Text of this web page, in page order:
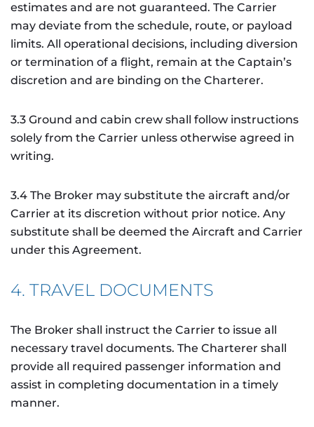
estimates and are not guaranteed. The Carrier
may deviate from the schedule, route, or payload
limits. All operational decisions, including diversion
or termination of a flight, remain at the Captain’s
discretion and are binding on the Charterer.
3.3 Ground and cabin crew shall follow instructions
solely from the Carrier unless otherwise agreed in
writing.
3.4 The Broker may substitute the aircraft and/or
Carrier at its discretion without prior notice. Any
substitute shall be deemed the Aircraft and Carrier
under this Agreement.
4. TRAVEL DOCUMENTS
The Broker shall instruct the Carrier to issue all
necessary travel documents. The Charterer shall
provide all required passenger information and
assist in completing documentation in a timely
manner.